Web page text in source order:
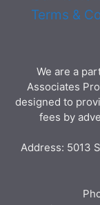
Terms &
We are a
Associates
designed to
fees by
Address: 5013